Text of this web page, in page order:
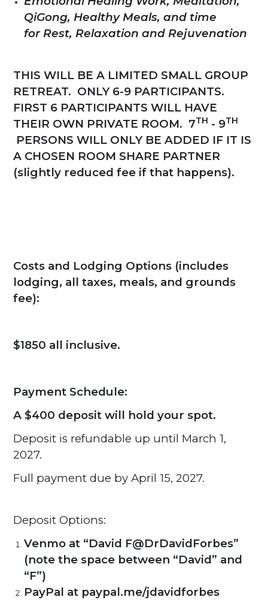
QiGong, Healthy Meals, and time
for Rest, Relaxation and Rejuvenation
THIS WILL BE A LIMITED SMALL GROUP
RETREAT. ONLY 6-9 PARTICIPANTS.
FIRST 6 PARTICIPANTS WILL HAVE
THEIR OWN PRIVATE ROOM. 7TH - 9TH
PERSONS WILL ONLY BE ADDED IF IT IS
A CHOSEN ROOM SHARE PARTNER
(slightly reduced fee if that happens).
Costs and Lodging Options (includes
lodging, all taxes, meals, and grounds
fee):
$1850 all inclusive.
Payment Schedule:
A $400 deposit will hold your spot.
Deposit is refundable up until March 1,
2027.
Full payment due by April 15, 2027.
Deposit Options:
Venmo at “David F@DrDavidForbes”
(note the space between “David” and
“F”)
PayPal at paypal.me/jdavidforbes